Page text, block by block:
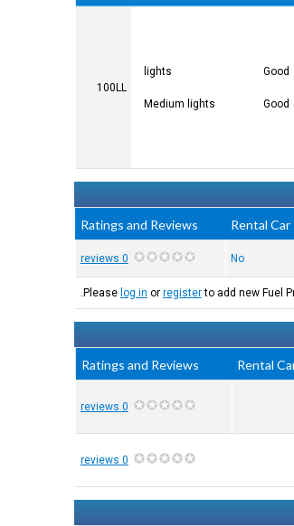
Good
lights
Good
Medium lights
100LL
Rental Car
Ratings and Reviews
No
0 reviews
Please log in or registerto add new Fuel
Rental
Ratings and Reviews
0 reviews
0 reviews